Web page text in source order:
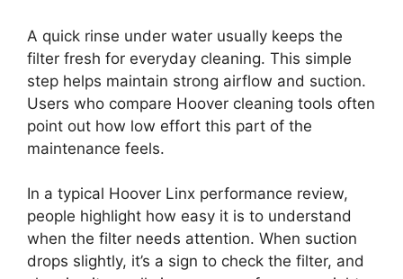
A quick rinse under water usually keeps the
filter fresh for everyday cleaning. This simple
step helps maintain strong airflow and suction.
Users who compare Hoover cleaning tools often
point out how low effort this part of the
maintenance feels.
In a typical Hoover Linx performance review,
people highlight how easy it is to understand
when the filter needs attention. When suction
drops slightly, it’s a sign to check the filter, and